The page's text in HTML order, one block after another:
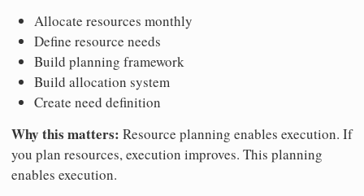
Allocate resources monthly
Define resource needs
Build planning framework
Build allocation system
Create need definition
Why this matters: Resource planning enables execution. If
you plan resources, execution improves. This planning
enables execution.